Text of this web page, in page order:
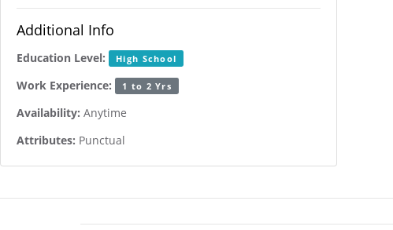
Additional Info
Education Level: High School
Work Experience: 1 to 2 Yrs
Availability: Anytime
Attributes: Punctual